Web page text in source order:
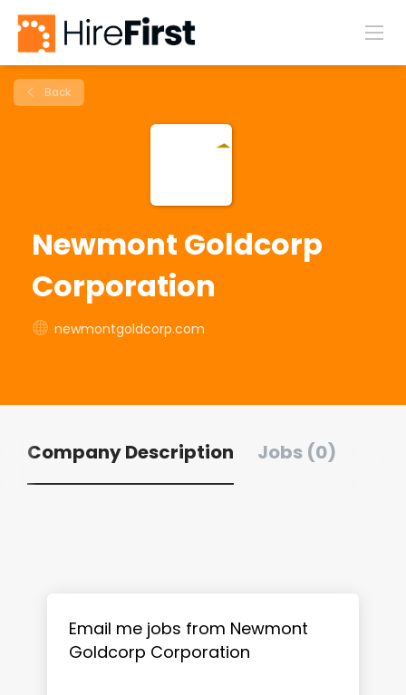
Back
Newmont Goldcorp
Corporation
newmontgoldcorp.com
Company Description Jobs (0)
Email me jobs from Newmont
Goldcorp Corporation